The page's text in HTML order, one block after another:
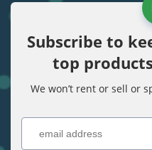
Subscribe to
top
We won’t rent or sell or